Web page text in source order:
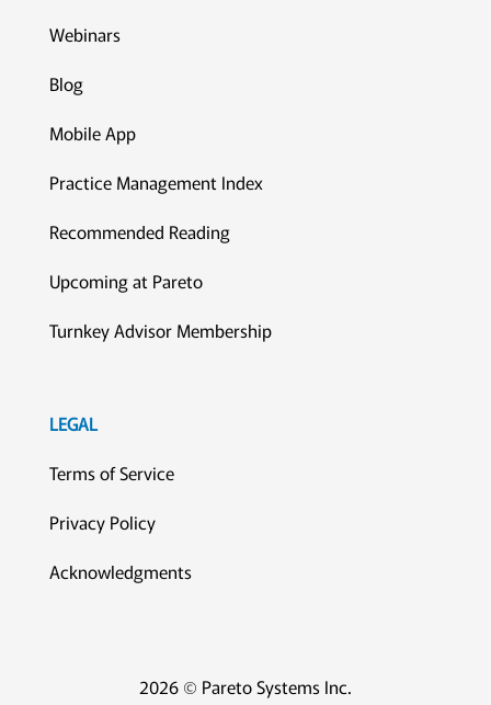
Webinars
Blog
Mobile App
Practice Management Index
Recommended Reading
Upcoming at Pareto
Turnkey Advisor Membership
LEGAL
Terms of Service
Privacy Policy
Acknowledgments
2026 © Pareto Systems Inc.